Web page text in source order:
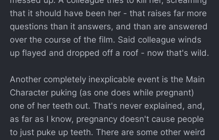
that it should have been her - that raises far more
questions than it answers, and than are answered
over the course of the film. Said colleague winds
up flayed and dropped off a roof - now that's wild.
Another completely inexplicable event is the Main
Character puking (as one does while pregnant)
one of her teeth out. That's never explained, and,
as far as I know, pregnancy doesn't cause people
to just puke up teeth. There are some other weird